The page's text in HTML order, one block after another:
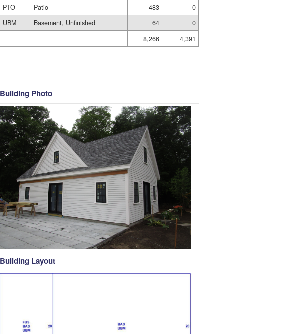
PTO
Patio 483
0
UBM
Basement, Unfinished 64
0
8,266
4,391
Building Photo
Building Layout